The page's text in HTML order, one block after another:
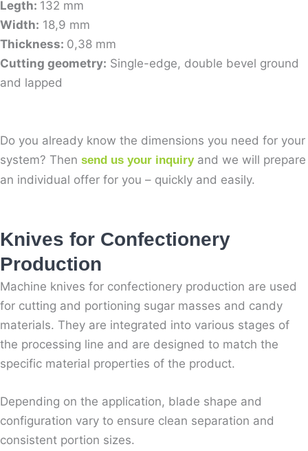
Legth: 132 mm
Width: 18,9 mm
Thickness: 0,38 mm
Cutting geometry: Single-edge, double bevel ground
and lapped
Do you already know the dimensions you need for your
system? Then send us your inquiryand we will prepare
an individual offer for you – quickly and easily.
Knives for Confectionery
Production
Machine knives for confectionery production are used
for cutting and portioning sugar masses and candy
materials. They are integrated into various stages of
the processing line and are designed to match the
specific material properties of the product.
Depending on the application, blade shape and
configuration vary to ensure clean separation and
consistent portion sizes.